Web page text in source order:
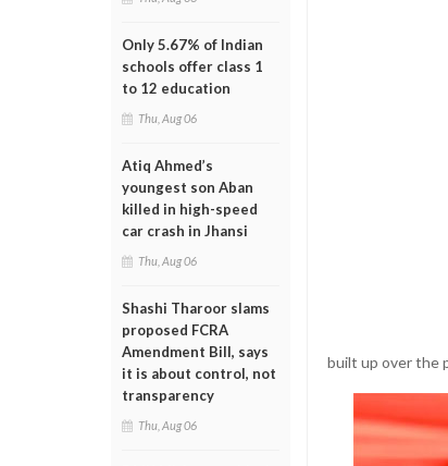
Only 5.67% of Indian
schools offer class 1
to 12 education
Thu, Aug 06
Atiq Ahmed’s
youngest son Aban
killed in high-speed
car crash in Jhansi
Thu, Aug 06
Shashi Tharoor slams
proposed FCRA
Amendment Bill, says
it is about control, not
transparency
Thu, Aug 06
built up over the